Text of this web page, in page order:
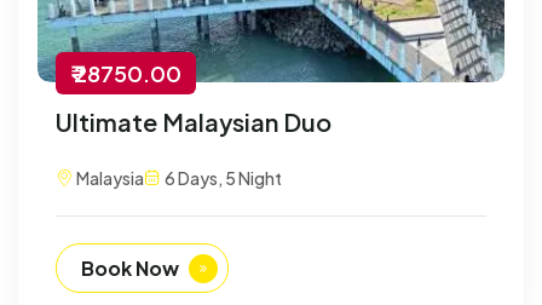
₹ 28750.00
Ultimate Malaysian Duo
Malaysia 6 Days, 5 Night
Book Now